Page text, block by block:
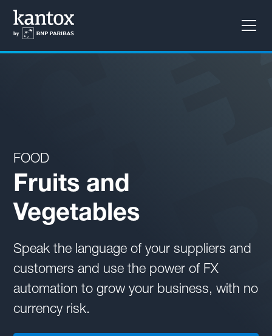
Learn how to reduce long-term cash flow variability
with our Layered Hedging solution
FOOD
Fruits and
Vegetables
Speak the language of your suppliers and
customers and use the power of FX
automation to grow your business, with no
currency risk.